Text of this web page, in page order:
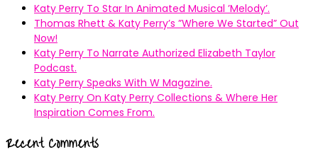
Katy Perry To Star In Animated Musical ’Melody’.
Thomas Rhett & Katy Perry’s ”Where We Started” Out
Now!
Katy Perry To Narrate Authorized Elizabeth Taylor
Podcast.
Katy Perry Speaks With W Magazine.
Katy Perry On Katy Perry Collections & Where Her
Inspiration Comes From.
Recent Comments